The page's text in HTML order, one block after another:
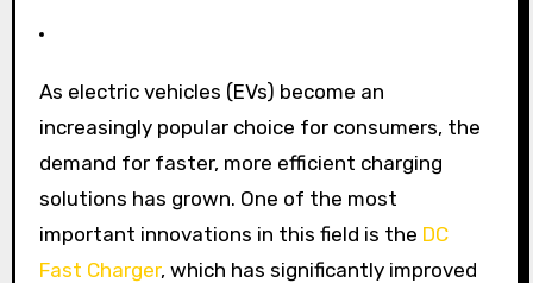
As electric vehicles (EVs) become an
increasingly popular choice for consumers, the
demand for faster, more efficient charging
solutions has grown. One of the most
important innovations in this field is the DC
Fast Charger, which has significantly improved